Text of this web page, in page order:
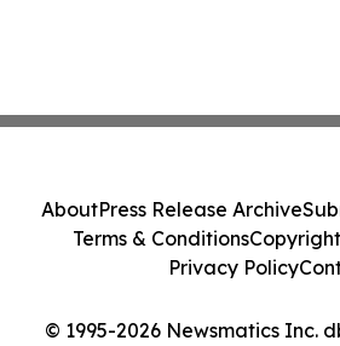
© 1995-2026 Newsmatics Inc.
AboutPress Release Archive
Terms & Conditions
Privacy Policy